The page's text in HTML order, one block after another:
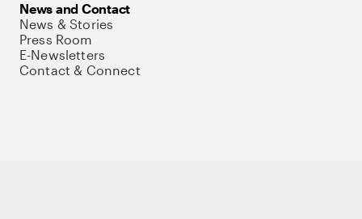
News and Contact
News & Stories
Press Room
E-Newsletters
Contact & Connect